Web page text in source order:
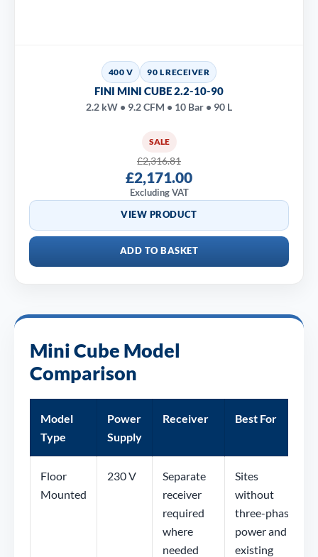
400 V 90 L RECEIVER
FINI MINI CUBE 2.2-10-90
2.2 kW • 9.2 CFM • 10 Bar • 90 L
SALE
£2,316.81
£2,171.00
Excluding VAT
VIEW PRODUCT
ADD TO BASKET
Mini Cube Model
Comparison
Model
Type
Power
Supply
Receiver Best For
Floor
Mounted
230 V
Separate
receiver
required
where
needed
Sites
without
three-phase
power and
existing